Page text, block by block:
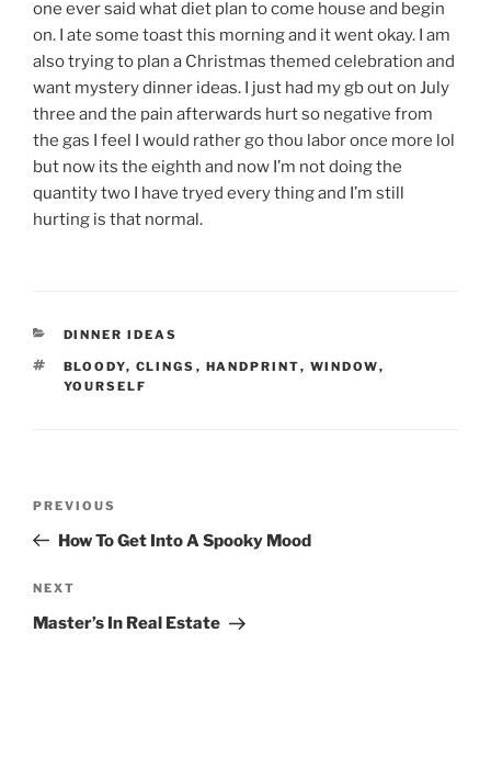
one ever said what diet plan to come house and begin
on. I ate some toast this morning and it went okay. I am
also trying to plan a Christmas themed celebration and
want mystery dinner ideas. I just had my gb out on July
three and the pain afterwards hurt so negative from
the gas I feel I would rather go thou labor once more lol
but now its the eighth and now I’m not doing the
quantity two I have tryed every thing and I’m still
hurting is that normal.
CATEGORIES
DINNER IDEAS
TAGS
BLOODY, CLINGS , HANDPRINT, WINDOW,
YOURSELF
Previous
Post
PREVIOUS
How To Get Into A Spooky Mood
Next
Post
NEXT
Master’s In Real Estate